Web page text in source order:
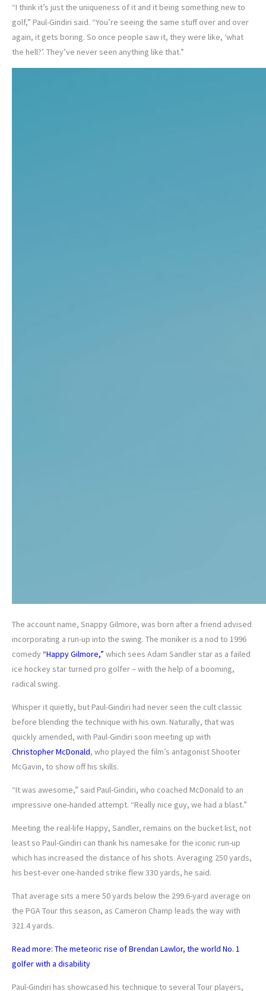
“I think it’s just the uniqueness of it and it being something new to
golf,” Paul-Gindiri said. “You’re seeing the same stuff over and over
again, it gets boring. So once people saw it, they were like, ‘what
the hell?’. They’ve never seen anything like that.”
The account name, Snappy Gilmore, was born after a friend advised
incorporating a run-up into the swing. The moniker is a nod to 1996
comedy “Happy Gilmore,” which sees Adam Sandler star as a failed
ice hockey star turned pro golfer – with the help of a booming,
radical swing.
Whisper it quietly, but Paul-Gindiri had never seen the cult classic
before blending the technique with his own. Naturally, that was
quickly amended, with Paul-Gindiri soon meeting up with
Christopher McDonald, who played the film’s antagonist Shooter
McGavin, to show off his skills.
“It was awesome,” said Paul-Gindiri, who coached McDonald to an
impressive one-handed attempt. “Really nice guy, we had a blast.”
Meeting the real-life Happy, Sandler, remains on the bucket list, not
least so Paul-Gindiri can thank his namesake for the iconic run-up
which has increased the distance of his shots. Averaging 250 yards,
his best-ever one-handed strike flew 330 yards, he said.
That average sits a mere 50 yards below the 299.6-yard average on
the PGA Tour this season, as Cameron Champ leads the way with
321.4 yards.
Read more: The meteoric rise of Brendan Lawlor, the world No. 1
golfer with a disability
Paul-Gindiri has showcased his technique to several Tour players,